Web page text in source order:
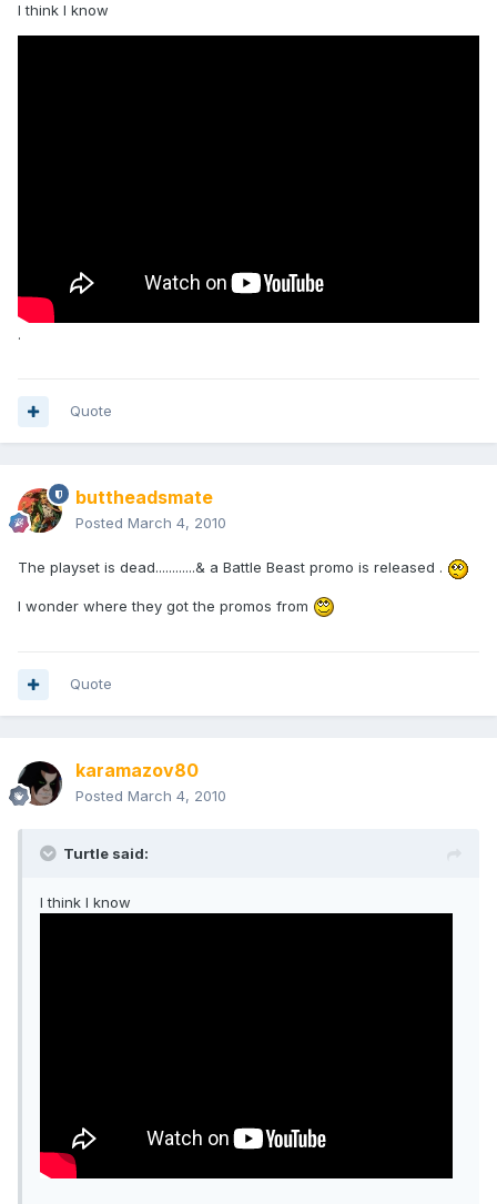
I think I know
.
Quote
buttheadsmate
Posted March 4, 2010
The playset is dead............& a Battle Beast promo is released .
I wonder where they got the promos from
Quote
karamazov80
Posted March 4, 2010
Turtle said:
I think I know